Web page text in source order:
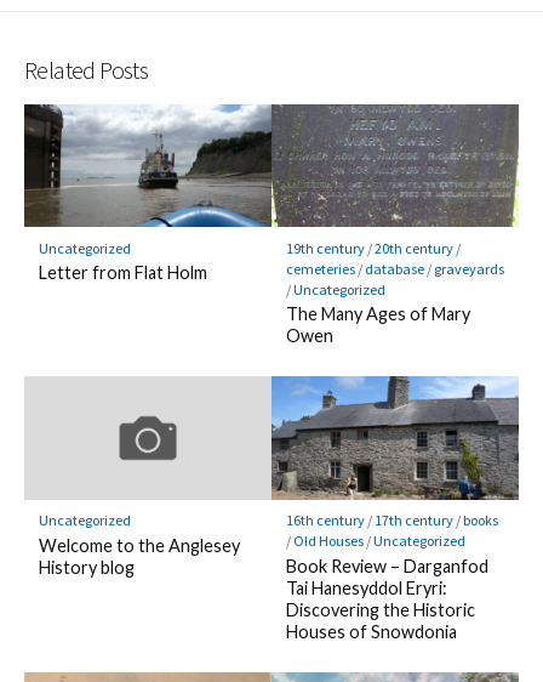
Related Posts
Uncategorized
Letter from Flat Holm
19th century/20th century/
cemeteries/ database/ graveyards
/Uncategorized
The Many Ages of Mary
Owen
Uncategorized
Welcome to the Anglesey
History blog
16th century/ 17th century/books
/ Old Houses/Uncategorized
Book Review – Darganfod
Tai Hanesyddol Eryri:
Discovering the Historic
Houses of Snowdonia